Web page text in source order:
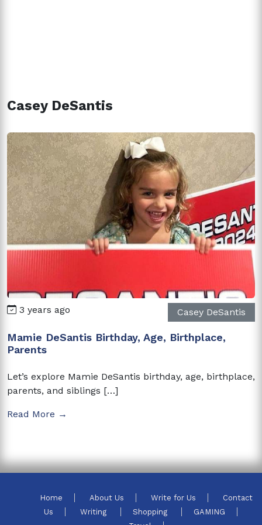
Casey DeSantis
3 years ago Casey DeSantis
Mamie DeSantis Birthday, Age, Birthplace,
Parents
Let’s explore Mamie DeSantis birthday, age, birthplace,
parents, and siblings […]
Read More →
Home About Us Write for Us
Contact
Us
Writing Shopping
GAMING